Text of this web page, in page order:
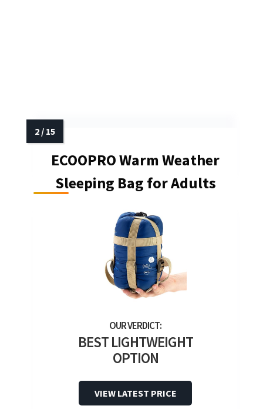
ECOOPRO Warm Weather
Sleeping Bag for Adults
BEST LIGHTWEIGHT
OPTION
VIEW LATEST PRICE